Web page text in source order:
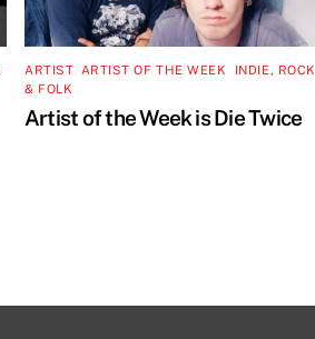
ARTIST, ARTIST OF THE WEEK
INDIE, ROCK
& FOLK
Artist of the Week is Die Twice